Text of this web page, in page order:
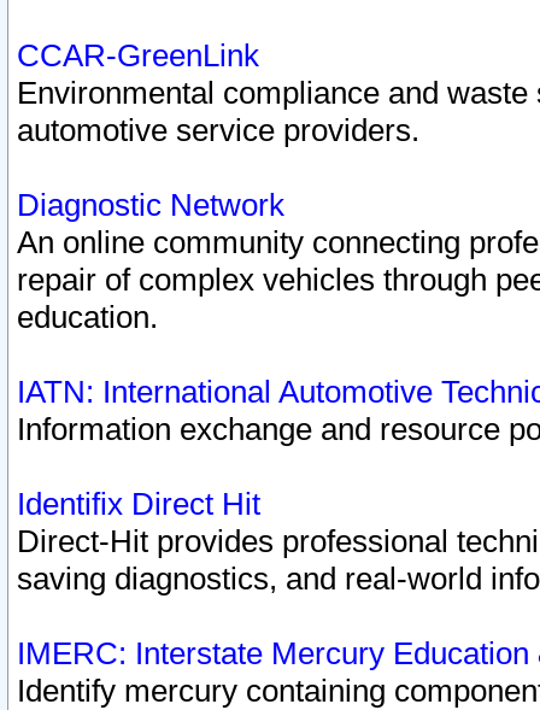
CCAR-GreenLink
Environmental compliance and
automotive service providers.
Diagnostic Network
An online community connecting
repair of complex vehicles through
education.
IATN: International Automotive
Information exchange and resource
Identifix Direct Hit
Direct-Hit provides professional
saving diagnostics, and real-world
IMERC: Interstate Mercury
Identify mercury containing